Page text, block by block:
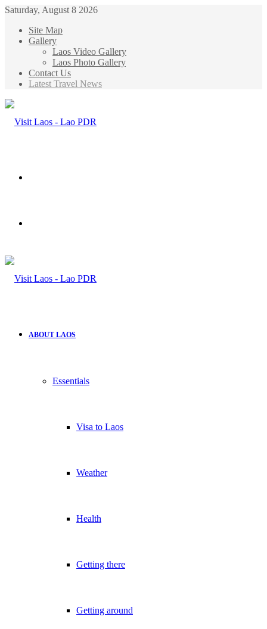
Saturday, August 8 2026
Site Map
Gallery
Laos Video Gallery
Laos Photo Gallery
Contact Us
Latest Travel News
ABOUT LAOS
Essentials
Visa to Laos
Weather
Health
Getting there
Getting around